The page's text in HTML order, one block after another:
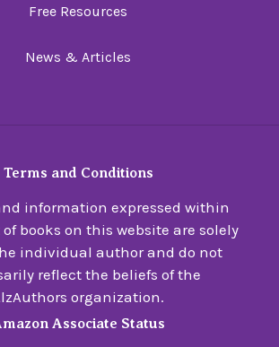
Free Resources
News & Articles
Terms and Conditions
information expressed within
books on this website are solely
individual author and do not
reflect the beliefs of the
organization.
Associate Status